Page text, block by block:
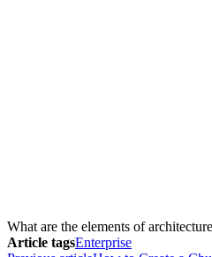
What are the elements of
Article tagsEnterprise